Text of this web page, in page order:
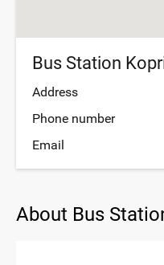
Bus Station
Address
Phone number
Email
About Bus